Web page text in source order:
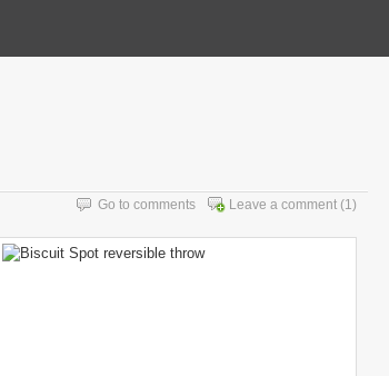
Leave a comment (1)
Go to comments